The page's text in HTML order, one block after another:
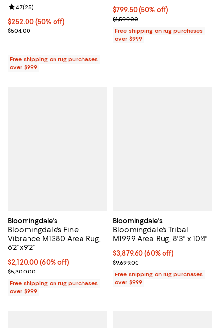
Current price $252.00; 50% off;
$252.00(50% off)
Previous price $504.00
$504.00
Review rating: 4.7 out of 5; 25 reviews;
4.7(25)
Free shipping on rug purchases
over $999
Current price $799.50; 50% off;
$799.50(50% off)
Previous price $1,599.00
$1,599.00
Free shipping on rug purchases
over $999
Bloomingdale's
Bloomingdale's Fine
Vibrance M1380 Area Rug,
6'2"x9'2"
Current price $2,120.00; 60% off;
$2,120.00 (60% off)
Previous price $5,300.00
$5,300.00
Free shipping on rug purchases
over $999
Bloomingdale's
Bloomingdale's Tribal
M1999 Area Rug, 8'3" x 10'4"
Current price $3,879.60; 60% off;
$3,879.60 (60% off)
Previous price $9,699.00
$9,699.00
Free shipping on rug purchases
over $999